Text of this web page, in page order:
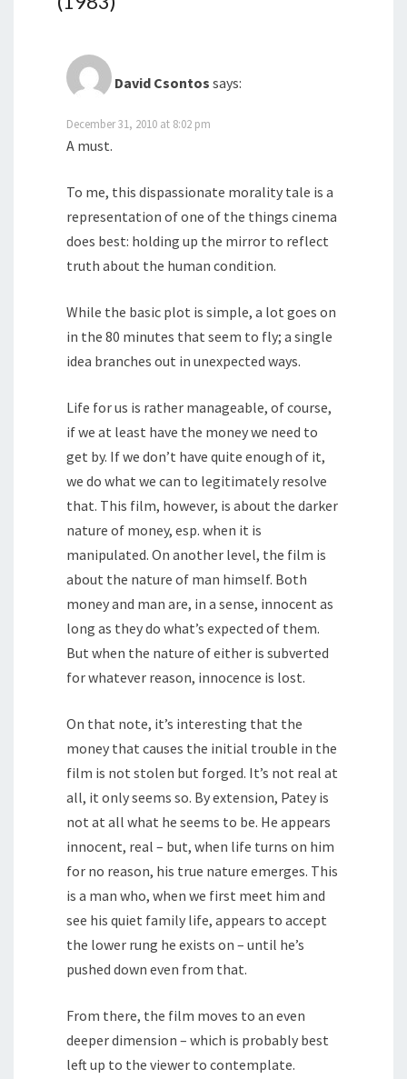
David Csontos says:
December 31, 2010 at 8:02 pm
A must.
To me, this dispassionate morality tale is a
representation of one of the things cinema
does best: holding up the mirror to reflect
truth about the human condition.
While the basic plot is simple, a lot goes on
in the 80 minutes that seem to fly; a single
idea branches out in unexpected ways.
Life for us is rather manageable, of course,
if we at least have the money we need to
get by. If we don’t have quite enough of it,
we do what we can to legitimately resolve
that. This film, however, is about the darker
nature of money, esp. when it is
manipulated. On another level, the film is
about the nature of man himself. Both
money and man are, in a sense, innocent as
long as they do what’s expected of them.
But when the nature of either is subverted
for whatever reason, innocence is lost.
On that note, it’s interesting that the
money that causes the initial trouble in the
film is not stolen but forged. It’s not real at
all, it only seems so. By extension, Patey is
not at all what he seems to be. He appears
innocent, real – but, when life turns on him
for no reason, his true nature emerges. This
is a man who, when we first meet him and
see his quiet family life, appears to accept
the lower rung he exists on – until he’s
pushed down even from that.
From there, the film moves to an even
deeper dimension – which is probably best
left up to the viewer to contemplate.